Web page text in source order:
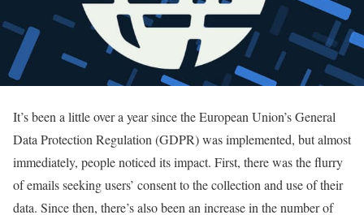
It’s been a little over a year since the European Union’s General
Data Protection Regulation (GDPR) was implemented, but almost
immediately, people noticed its impact. First, there was the flurry
of emails seeking users’ consent to the collection and use of their
data. Since then, there’s also been an increase in the number of